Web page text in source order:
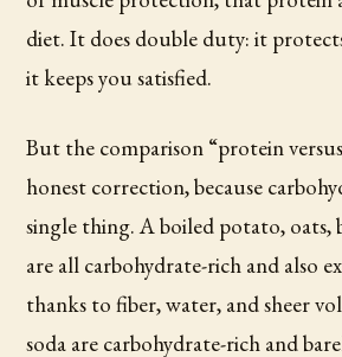
diet. It does double duty: it
it keeps you satisfied.
But the comparison “protein
honest correction, because
single thing. A boiled potato, oats,
are all carbohydrate-rich and also
thanks to fiber, water, and sheer
soda are carbohydrate-rich and